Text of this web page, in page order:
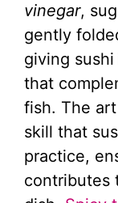
vinegar,
gently
giving
that
fish. The
skill that
practice,
contributes